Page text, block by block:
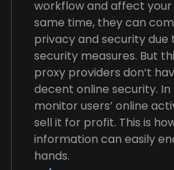
workflow and affect
same time, they can
privacy and security
security measures. But
proxy providers don’t
decent online security.
monitor users’ online
sell it for profit. This is
information can easily
hands.